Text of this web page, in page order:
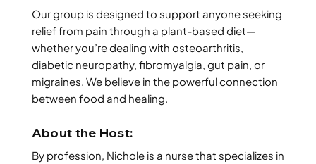
Our group is designed to support anyone seeking
relief from pain through a plant-based diet—
whether you’re dealing with osteoarthritis,
diabetic neuropathy, fibromyalgia, gut pain, or
migraines. We believe in the powerful connection
between food and healing.
About the Host:
By profession, Nichole is a nurse that specializes in